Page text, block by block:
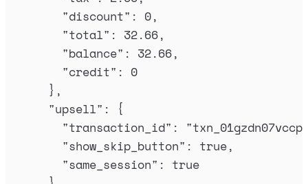
"discount" : 0,
"total" : 32.66,
"balance" : 32.66,
"credit" : 0
},
"upsell" :
{
"transaction_id" : "
"show_skip_button" : true,
"same_session" : true